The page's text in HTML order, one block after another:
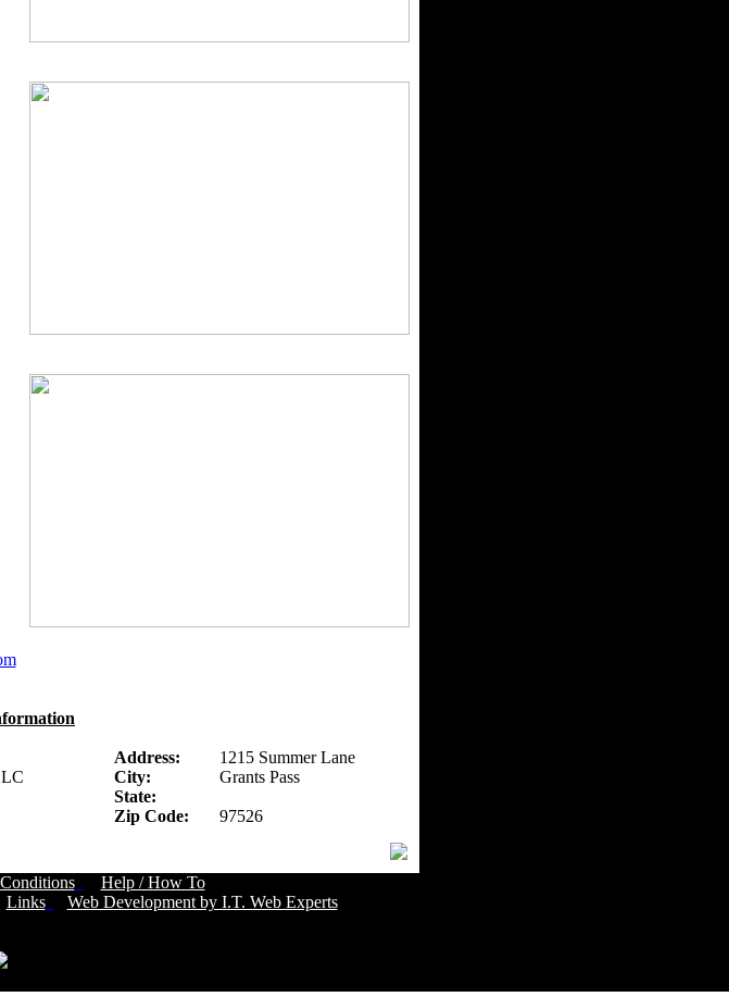
Address:
1215 Summer Lane
City:
Grants Pass
State:
Zip Code: 97526
Help / How ToCustomer Service Number: 805-688-0919
Links Web Development by I.T. Web Experts